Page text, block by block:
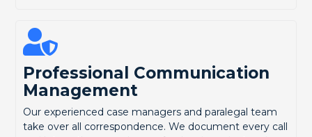
Professional Communication
Management
Our experienced case managers and paralegal team
take over all correspondence. We document every call